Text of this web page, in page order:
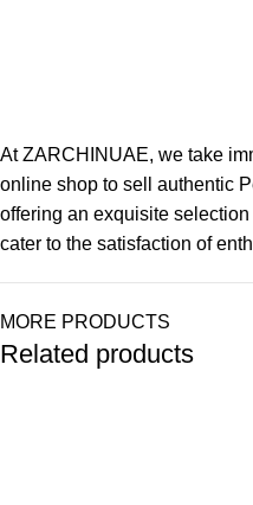
At ZARCHINUAE, we take
online shop to sell authentic
offering an exquisite
cater to the satisfaction of
MORE PRODUCTS
Related products